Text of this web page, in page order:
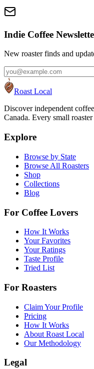
Indie Coffee
New roaster finds and
Roast Local
Discover independent
Canada. Every small
Explore
Browse by State
Browse All Roasters
Shop
Collections
Blog
For Coffee Lovers
How It Works
Your Favorites
Your Ratings
Taste Profile
Tried List
For Roasters
Claim Your Profile
Pricing
How It Works
About Roast Local
Our Methodology
Legal